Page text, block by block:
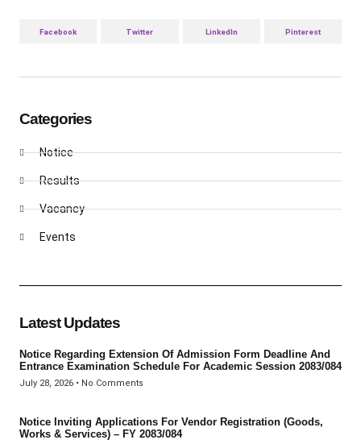
Facebook Twitter LinkedIn Pinterest
Categories
Notice
Results
Vacancy
Events
Latest Updates
Notice Regarding Extension Of Admission Form Deadline And
Entrance Examination Schedule For Academic Session 2083/084
July 28, 2026 No Comments
Notice Inviting Applications For Vendor Registration (Goods,
Works & Services) – FY 2083/084